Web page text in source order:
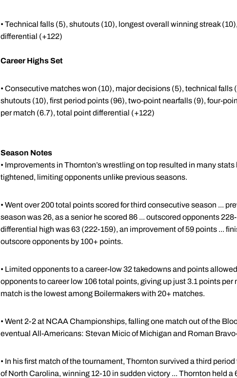
• Technical falls (5), shutouts (10), longest overall winning streak
differential (+122)
Career Highs Set
• Consecutive matches won (10), major decisions (5), technical falls
shutouts (10), first period points (96), two-point nearfalls (9), four-
per match (6.7), total point differential (+122)
Season Notes
• Improvements in Thornton’s wrestling on top resulted in many
tightened, limiting opponents unlike previous seasons.
• Went over 200 total points scored for third consecutive season ...
season was 26, as a senior he scored 86 ... outscored opponents
differential high was 63 (222-159), an improvement of 59 points ...
outscore opponents by 100+ points.
• Limited opponents to a career-low 32 takedowns and points
opponents to career low 106 total points, giving up just 3.1 points per
match is the lowest among Boilermakers with 20+ matches.
• Went 2-2 at NCAA Championships, falling one match out of the
eventual All-Americans: Stevan Micic of Michigan and Roman
• In his first match of the tournament, Thornton survived a third
of North Carolina, winning 12-10 in sudden victory ... Thornton held